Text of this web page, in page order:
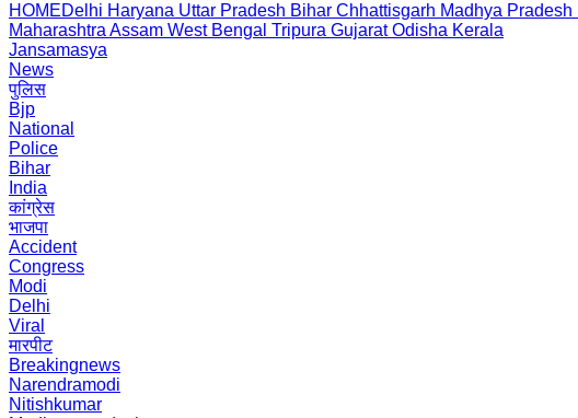
HOMEDelhi Haryana Uttar Pradesh Bihar Chhattisgarh Madhya Pradesh
Maharashtra Assam West Bengal Tripura Gujarat Odisha Kerala
Jansamasya
News
पुलिस
Bjp
National
Police
Bihar
India
कांग्रेस
भाजपा
Accident
Congress
Modi
Delhi
Viral
मारपीट
Breakingnews
Narendramodi
Nitishkumar